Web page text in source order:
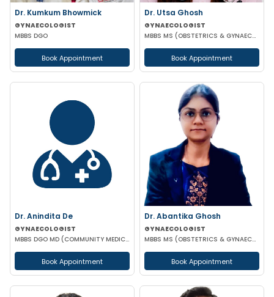
Dr. Kumkum Bhowmick
GYNAECOLOGIST
MBBS DGO
Book Appointment
Dr. Utsa Ghosh
GYNAECOLOGIST
MBBS MS (OBSTETRICS & GYNAECOLOGY)
Book Appointment
Dr. Anindita De
GYNAECOLOGIST
MBBS DGO MD (COMMUNITY MEDICINE)
Book Appointment
Dr. Abantika Ghosh
GYNAECOLOGIST
MBBS MS (OBSTETRICS & GYNAECOLOGY)
Book Appointment